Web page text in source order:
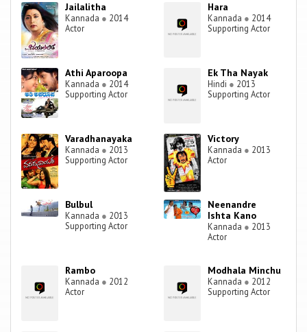
Jailalitha
Kannada ● 2014
Actor
Hara
Kannada ● 2014
Supporting Actor
Athi Aparoopa
Kannada ● 2014
Supporting Actor
Ek Tha Nayak
Hindi ● 2013
Supporting Actor
Varadhanayaka
Kannada ● 2013
Supporting Actor
Victory
Kannada ● 2013
Actor
Bulbul
Kannada ● 2013
Supporting Actor
Neenandre
Ishta Kano
Kannada ● 2013
Actor
Rambo
Kannada ● 2012
Actor
Modhala Minchu
Kannada ● 2012
Supporting Actor